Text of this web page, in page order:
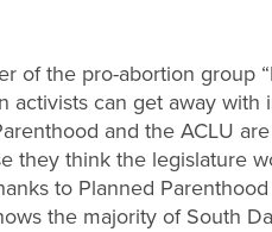
of the pro-abortion group
can get away with
and the ACLU
they think the legislature
to Planned
the majority of South